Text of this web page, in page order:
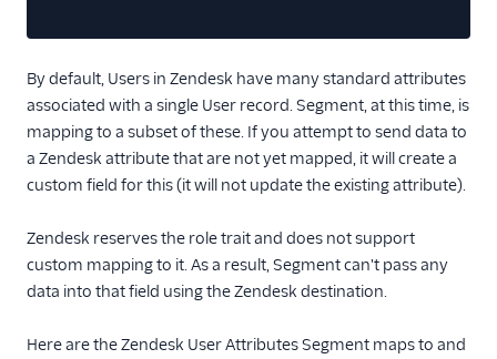
SatisMeter
Savio
ScopeAI
Screeb
Sherlock
Skalin
Slack (Actions)
By default, Users in Zendesk have many standard attributes
associated with a single User record. Segment, at this time, is
mapping to a subset of these. If you attempt to send data to
a Zendesk attribute that are not yet mapped, it will create a
custom field for this (it will not update the existing attribute).
Zendesk reserves the role trait and does not support
custom mapping to it. As a result, Segment can't pass any
data into that field using the Zendesk destination.
Here are the Zendesk User Attributes Segment maps to and